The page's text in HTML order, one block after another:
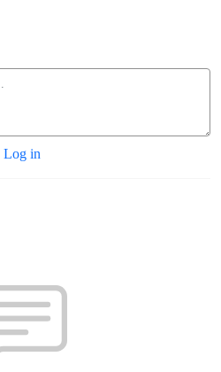
Log in